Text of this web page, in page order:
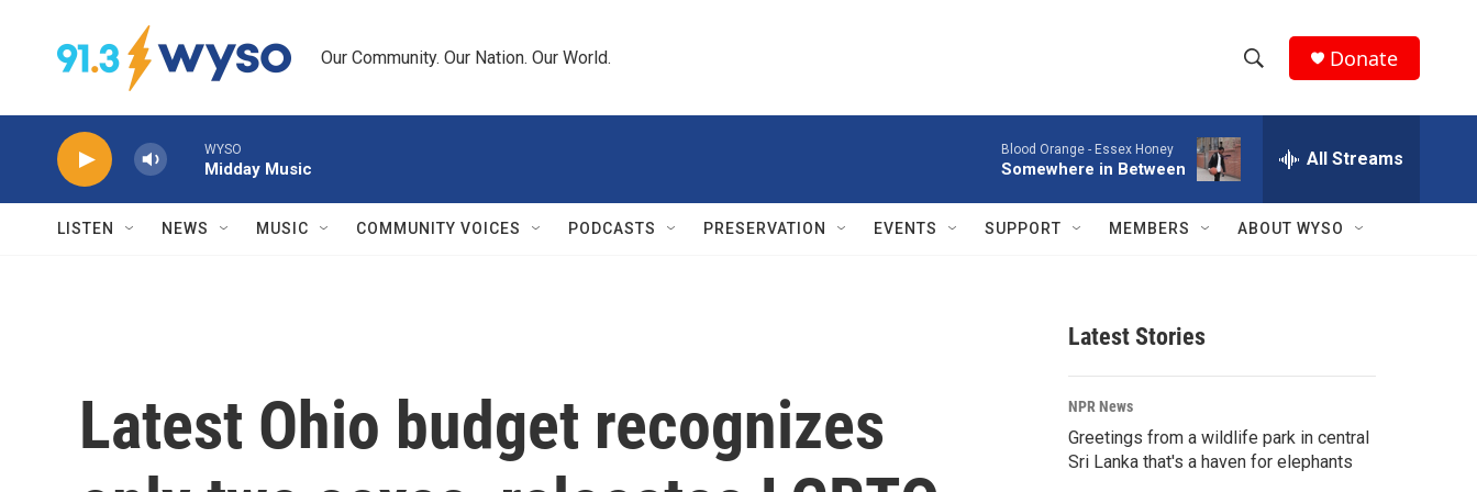
Our Community. Our Nation. Our World.
h
w
r
c
h
e
a
r
c
h
Q
Donate
WYSO
Midday Music
Blood Orange - Essex Honey
Somewhere in Between All Streams
LISTEN NEWS MUSIC COMMUNITY VOICES PODCASTS PRESERVATION EVENTS SUPPORT MEMBERS ABOUT WYSO
Latest Ohio budget recognizes
Latest Stories
NPR News
Greetings from a wildlife park in central
Sri Lanka that's a haven for elephants